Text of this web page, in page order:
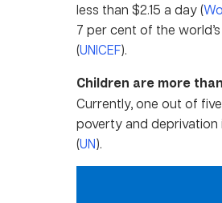
less than $2.15 a day (
7 per cent of the
(UNICEF).
Children are more
Currently, one out of
poverty and deprivation
(UN).